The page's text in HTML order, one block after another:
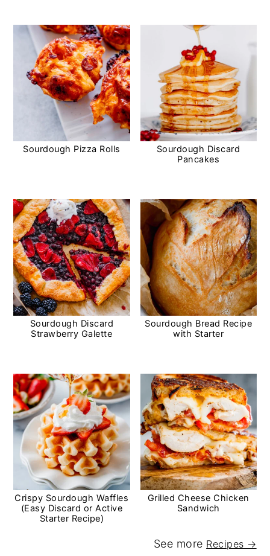
Sourdough Pizza Rolls
Sourdough Discard
Pancakes
Sourdough Discard
Strawberry Galette
Sourdough Bread Recipe
with Starter
Crispy Sourdough Waffles
(Easy Discard or Active
Starter Recipe)
Grilled Cheese Chicken
Sandwich
See more Recipes →